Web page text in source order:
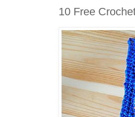
10 Free